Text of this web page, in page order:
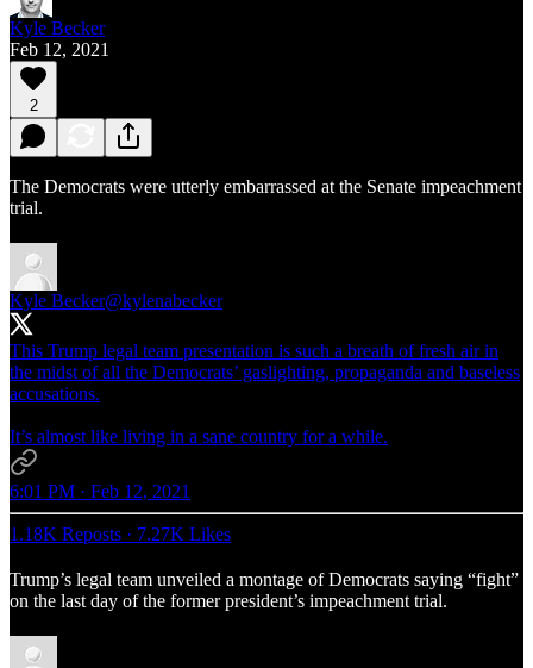
Kyle Becker
Feb 12, 2021
2
The Democrats were utterly embarrassed at the Senate impeachment
trial.
Kyle Becker@kylenabecker
This Trump legal team presentation is such a breath of fresh air in
the midst of all the Democrats’ gaslighting, propaganda and baseless
accusations.
It’s almost like living in a sane country for a while.
6:01 PM · Feb 12, 2021
1.18K Reposts · 7.27K Likes
Trump’s legal team unveiled a montage of Democrats saying “fight”
on the last day of the former president’s impeachment trial.